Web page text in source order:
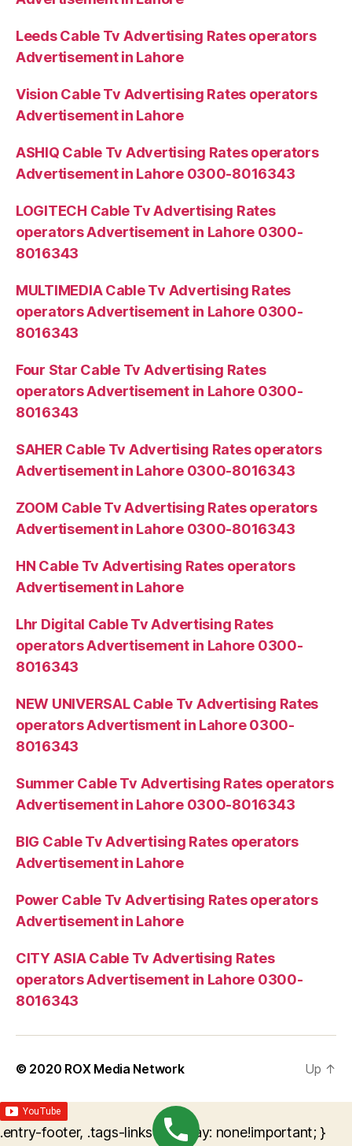
Leeds Cable Tv Advertising Rates operators
Advertisement in Lahore
Vision Cable Tv Advertising Rates operators
Advertisement in Lahore
ASHIQ Cable Tv Advertising Rates operators
Advertisement in Lahore 0300-8016343
LOGITECH Cable Tv Advertising Rates
operators Advertisement in Lahore 0300-
8016343
MULTIMEDIA Cable Tv Advertising Rates
operators Advertisement in Lahore 0300-
8016343
Four Star Cable Tv Advertising Rates
operators Advertisement in Lahore 0300-
8016343
SAHER Cable Tv Advertising Rates operators
Advertisement in Lahore 0300-8016343
ZOOM Cable Tv Advertising Rates operators
Advertisement in Lahore 0300-8016343
HN Cable Tv Advertising Rates operators
Advertisement in Lahore
Lhr Digital Cable Tv Advertising Rates
operators Advertisement in Lahore 0300-
8016343
NEW UNIVERSAL Cable Tv Advertising Rates
operators Advertisment in Lahore 0300-
8016343
Summer Cable Tv Advertising Rates operators
Advertisement in Lahore 0300-8016343
BIG Cable Tv Advertising Rates operators
Advertisement in Lahore
Power Cable Tv Advertising Rates operators
Advertisement in Lahore
CITY ASIA Cable Tv Advertising Rates
operators Advertisement in Lahore 0300-
8016343
© 2020 ROX Media Network Up ↑
.entry-footer, .tags-links { display: none!important; }